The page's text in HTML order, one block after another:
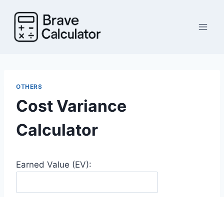
content
OTHERS
Cost Variance
Calculator
Earned Value (EV):